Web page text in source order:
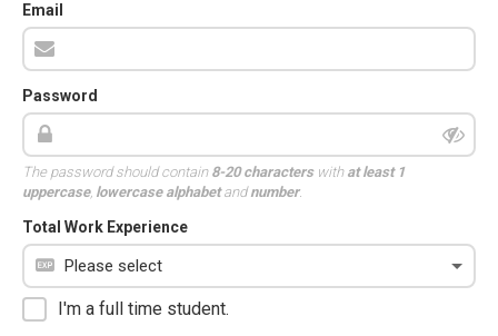
Email
Password
The password should contain 8-20 characterswith at least 1
uppercase, lowercase alphabetandnumber.
Total Work Experience
I'm a full time student.